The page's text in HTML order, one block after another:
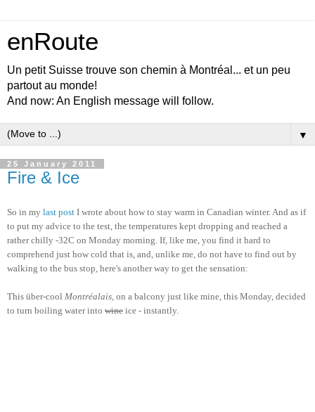
enRoute
Un petit Suisse trouve son chemin à Montréal... et un peu
partout au monde!
And now: An English message will follow.
▼
25 January 2011
Fire & Ice
So in my last post I wrote about how to stay warm in Canadian winter. And as if
to put my advice to the test, the temperatures kept dropping and reached a
rather chilly -32C on Monday morning. If, like me, you find it hard to
comprehend just how cold that is, and, unlike me, do not have to find out by
walking to the bus stop, here's another way to get the sensation:
This über-cool Montréalais , on a balcony just like mine, this Monday, decided
to turn boiling water into wine ice - instantly.